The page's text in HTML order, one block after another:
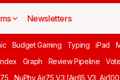
Newsletters
Budget Gaming Typing iPad
Graph Review Pipeline Vote
NuPhy Air75 V3 [Air65 V3,